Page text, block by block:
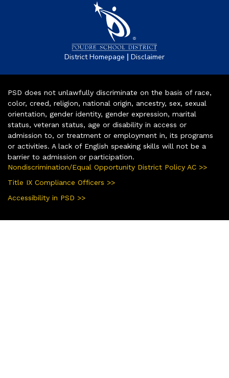
District Homepage | Disclaimer
PSD does not unlawfully discriminate on the basis of race,
color, creed, religion, national origin, ancestry, sex, sexual
orientation, gender identity, gender expression, marital
status, veteran status, age or disability in access or
admission to, or treatment or employment in, its programs
or activities. A lack of English speaking skills will not be a
barrier to admission or participation.
Nondiscrimination/Equal Opportunity District Policy AC >>
Title IX Compliance Officers >>
Accessibility in PSD >>